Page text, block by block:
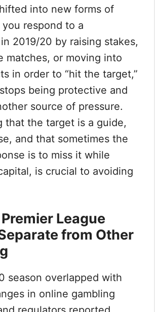
into new forms of
respond to a
2019/20 by raising stakes,
matches, or moving into
in order to “hit the target,”
being protective and
source of pressure.
that the target is a guide,
and that sometimes the
is to miss it while
is crucial to avoiding
League
from Other
season overlapped with
in online gambling